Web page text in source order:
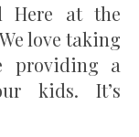
love taking
providing a
kids. It’s